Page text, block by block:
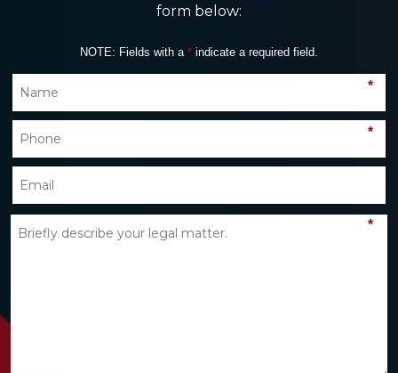
form below:
NOTE: Fields with a * indicate a required field.
*
*
*